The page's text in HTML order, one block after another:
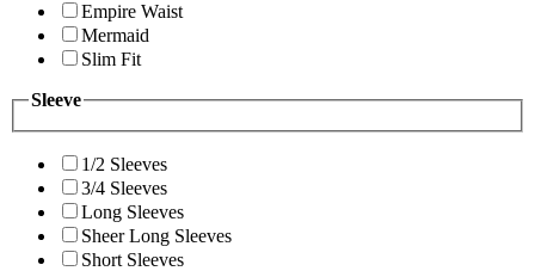
Empire Waist
Mermaid
Slim Fit
Sleeve
1/2 Sleeves
3/4 Sleeves
Long Sleeves
Sheer Long Sleeves
Short Sleeves